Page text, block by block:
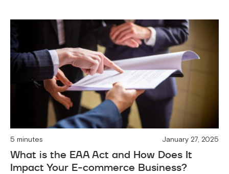
5 minutes January 27, 2025
What is the EAA Act and How Does It
Impact Your E-commerce Business?